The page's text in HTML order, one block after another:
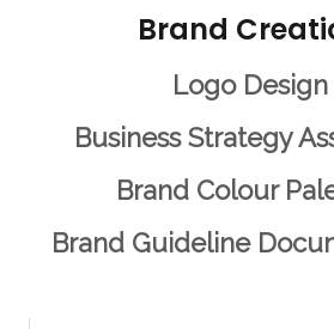
Brand
Logo Design
Business Strategy
Brand Colour
Brand Guideline